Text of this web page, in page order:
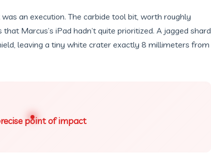
an execution. The carbide tool bit, worth roughly
Marcus’s iPad hadn’t quite prioritized. A jagged shard
leaving a tiny white crater exactly 8 millimeters from
point of impact